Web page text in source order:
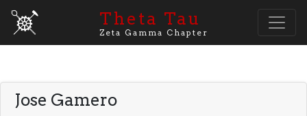
Theta Tau
Zeta Gamma Chapter
Jose Gamero